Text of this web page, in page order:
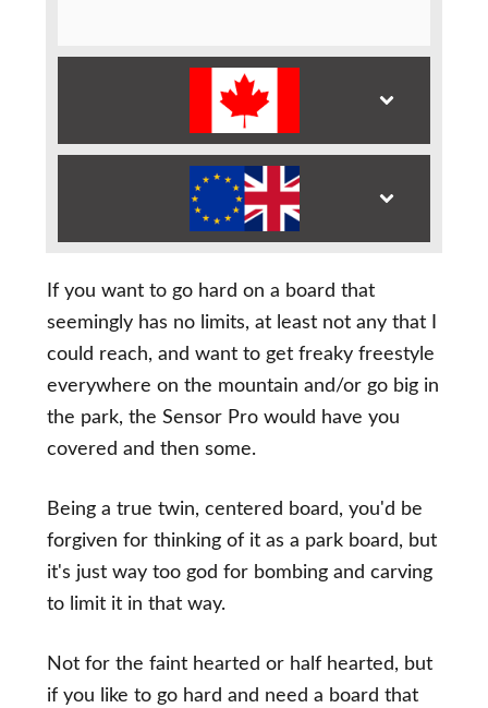
If you want to go hard on a board that
seemingly has no limits, at least not any that I
could reach, and want to get freaky freestyle
everywhere on the mountain and/or go big in
the park, the Sensor Pro would have you
covered and then some.
Being a true twin, centered board, you'd be
forgiven for thinking of it as a park board, but
it's just way too god for bombing and carving
to limit it in that way.
Not for the faint hearted or half hearted, but
if you like to go hard and need a board that